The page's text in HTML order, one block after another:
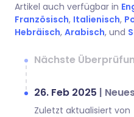
Artikel auch verfügbar in
Französisch, Italienisch,
Hebräisch, Arabisch, und
Nächste
26. Feb 2025 |
Zuletzt aktualisiert von